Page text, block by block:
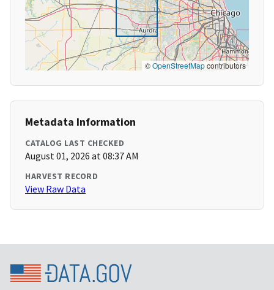
©OpenStreetMapcontributors
Metadata Information
CATALOG LAST CHECKED
August 01, 2026 at 08:37 AM
HARVEST RECORD
View Raw Data